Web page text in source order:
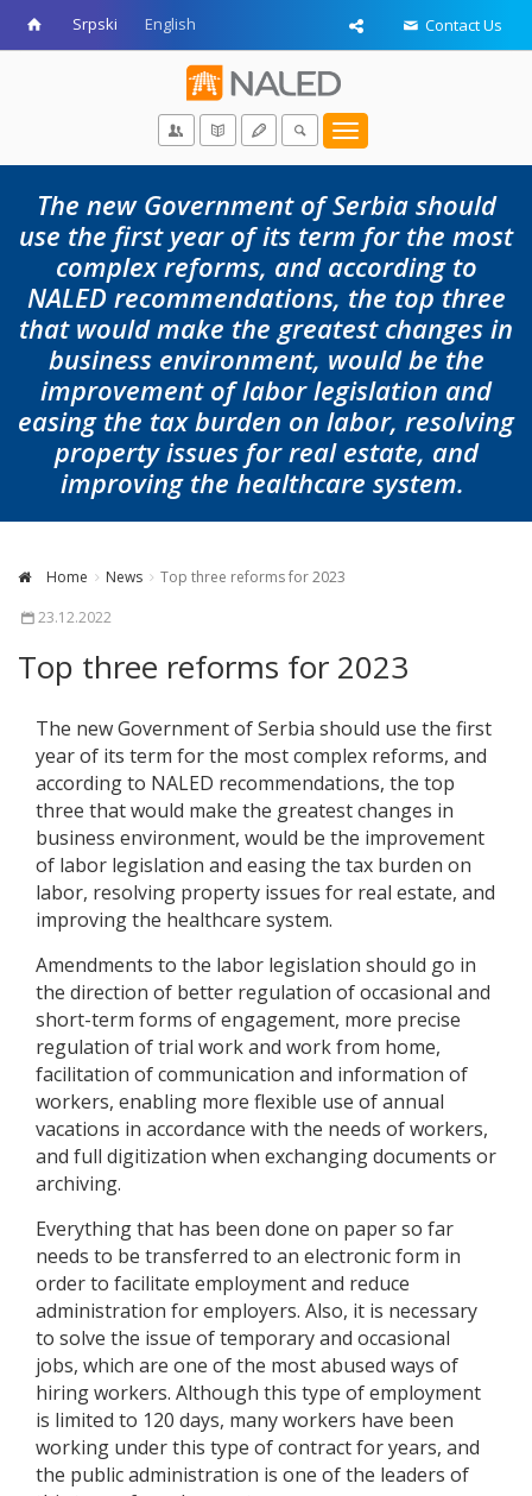
Srpski English Contact Us
Toggle
navigation
The new Government of Serbia should
use the first year of its term for the most
complex reforms, and according to
NALED recommendations, the top three
that would make the greatest changes in
business environment, would be the
improvement of labor legislation and
easing the tax burden on labor, resolving
property issues for real estate, and
improving the healthcare system.
Home News
Top three reforms for 2023
23.12.2022
Top three reforms for 2023
The new Government of Serbia should use the first
year of its term for the most complex reforms, and
according to NALED recommendations, the top
three that would make the greatest changes in
business environment, would be the improvement
of labor legislation and easing the tax burden on
labor, resolving property issues for real estate, and
improving the healthcare system.
Amendments to the labor legislation should go in
the direction of better regulation of occasional and
short-term forms of engagement, more precise
regulation of trial work and work from home,
facilitation of communication and information of
workers, enabling more flexible use of annual
vacations in accordance with the needs of workers,
and full digitization when exchanging documents or
archiving.
Everything that has been done on paper so far
needs to be transferred to an electronic form in
order to facilitate employment and reduce
administration for employers. Also, it is necessary
to solve the issue of temporary and occasional
jobs, which are one of the most abused ways of
hiring workers. Although this type of employment
is limited to 120 days, many workers have been
working under this type of contract for years, and
the public administration is one of the leaders of